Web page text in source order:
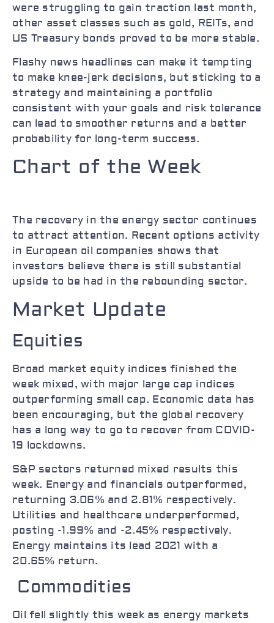
were struggling to gain traction last month,
other asset classes such as gold, REITs, and
US Treasury bonds proved to be more stable.
Flashy news headlines can make it tempting
to make knee-jerk decisions, but sticking to a
strategy and maintaining a portfolio
consistent with your goals and risk tolerance
can lead to smoother returns and a better
probability for long-term success.
Chart of the Week
The recovery in the energy sector continues
to attract attention. Recent options activity
in European oil companies shows that
investors believe there is still substantial
upside to be had in the rebounding sector.
Market Update
Equities
Broad market equity indices finished the
week mixed, with major large cap indices
outperforming small cap. Economic data has
been encouraging, but the global recovery
has a long way to go to recover from COVID-
19 lockdowns.
S&P sectors returned mixed results this
week. Energy and financials outperformed,
returning 3.06% and 2.81% respectively.
Utilities and healthcare underperformed,
posting -1.99% and -2.45% respectively.
Energy maintains its lead 2021 with a
20.65% return.
Commodities
Oil fell slightly this week as energy markets